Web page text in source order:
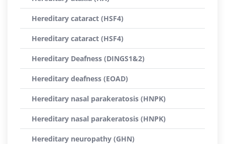
Hereditary cataract (HSF4)
Hereditary cataract (HSF4)
Hereditary Deafness (DINGS1&2)
Hereditary deafness (EOAD)
Hereditary nasal parakeratosis (HNPK)
Hereditary nasal parakeratosis (HNPK)
Hereditary neuropathy (GHN)